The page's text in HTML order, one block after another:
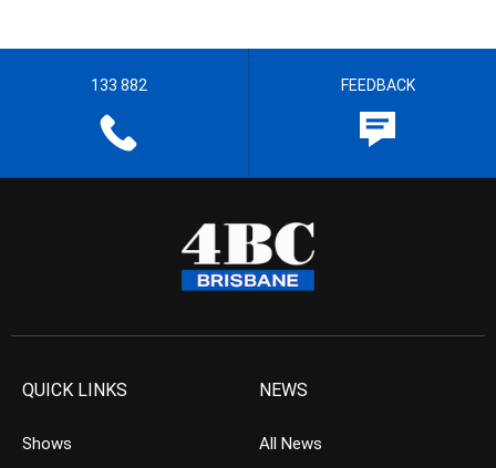
133 882 FEEDBACK
QUICK LINKS
Shows
NEWS
All News